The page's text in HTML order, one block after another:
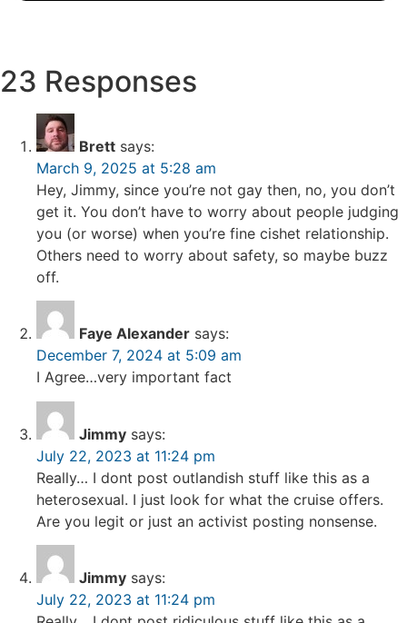
23 Responses
Brett says:
March 9, 2025 at 5:28 am
Hey, Jimmy, since you’re not gay then, no, you don’t
get it. You don’t have to worry about people judging
you (or worse) when you’re fine cishet relationship.
Others need to worry about safety, so maybe buzz
off.
Faye Alexander says:
December 7, 2024 at 5:09 am
I Agree…very important fact
Jimmy says:
July 22, 2023 at 11:24 pm
Really… I dont post outlandish stuff like this as a
heterosexual. I just look for what the cruise offers.
Are you legit or just an activist posting nonsense.
Jimmy says:
July 22, 2023 at 11:24 pm